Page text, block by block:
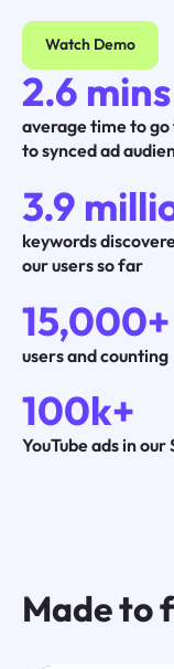
Watch Demo
2.6 mins
average time to
to synced ad
3.9
keywords
our users so far
15,000+
users and counting
100k+
YouTube ads in
Made to